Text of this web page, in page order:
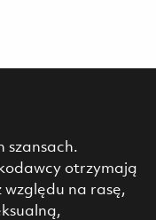
szansach.
otrzymają
na rasę,